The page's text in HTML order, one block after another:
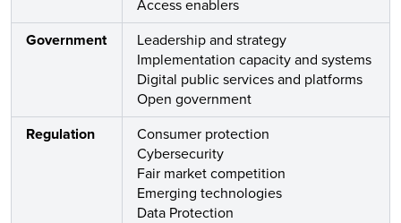
Access enablers
Government
Leadership and strategy
Implementation capacity and systems
Digital public services and platforms
Open government
Regulation
Consumer protection
Cybersecurity
Fair market competition
Emerging technologies
Data Protection